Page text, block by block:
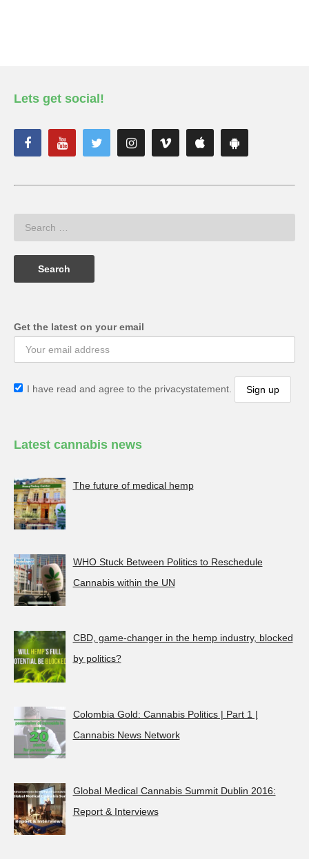
Lets get social!
Get the latest on your email
I have read and agree to the privacystatement.
Latest cannabis news
The future of medical hemp
WHO Stuck Between Politics to Reschedule
Cannabis within the UN
CBD, game-changer in the hemp industry, blocked
by politics?
Colombia Gold: Cannabis Politics | Part 1 |
Cannabis News Network
Global Medical Cannabis Summit Dublin 2016:
Report & Interviews